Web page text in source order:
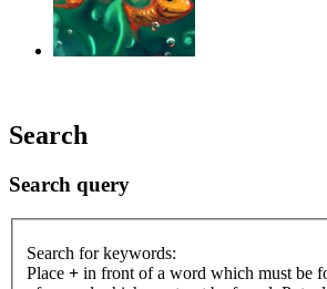
Search
Search query
Search for keywords:
Place + in front of a word which must be